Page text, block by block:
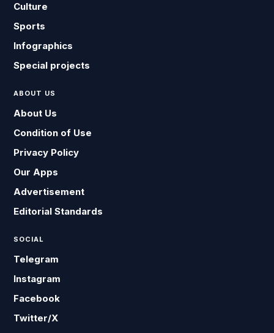
Culture
Sports
Infographics
Special projects
ABOUT US
About Us
Condition of Use
Privacy Policy
Our Apps
Advertisement
Editorial Standards
SOCIAL
Telegram
Instagram
Facebook
Twitter/X